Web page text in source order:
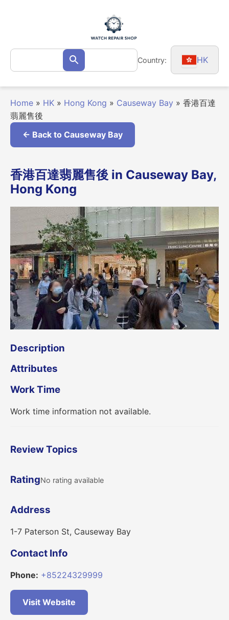
Search
for: Search Country: HK
Home » HK » Hong Kong » Causeway Bay » 香港百達
翡麗售後
← Back to Causeway Bay
香港百達翡麗售後 in Causeway Bay,
Hong Kong
Description
Attributes
Work Time
Work time information not available.
Review Topics
RatingNo rating available
Address
1-7 Paterson St, Causeway Bay
Contact Info
Phone: +85224329999
Visit Website